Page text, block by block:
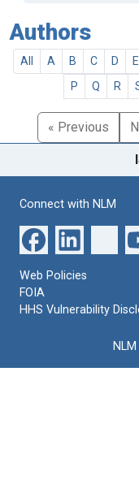
Authors
All A B C D E
P
Q R
« Previous
Connect with NLM
Web Policies
FOIA
HHS Vulnerability
NLM